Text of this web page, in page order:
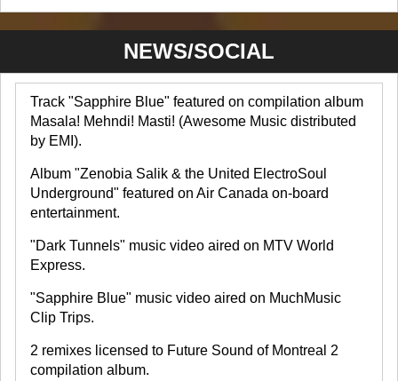
NEWS/SOCIAL
Track "Sapphire Blue" featured on compilation album
Masala! Mehndi! Masti! (Awesome Music distributed
by EMI).
Album "Zenobia Salik & the United ElectroSoul
Underground" featured on Air Canada on-board
entertainment.
"Dark Tunnels" music video aired on MTV World
Express.
"Sapphire Blue" music video aired on MuchMusic
Clip Trips.
2 remixes licensed to Future Sound of Montreal 2
compilation album.